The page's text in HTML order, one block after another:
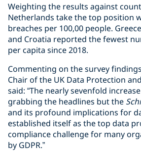
Weighting the results against
Netherlands take the top position
breaches per 100,00 people.
and Croatia reported the fewest
per capita since 2018.
Commenting on the survey
Chair of the UK Data Protection
said: “The nearly sevenfold
grabbing the headlines but the
and its profound implications for
established itself as the top data
compliance challenge for many
by GDPR.”